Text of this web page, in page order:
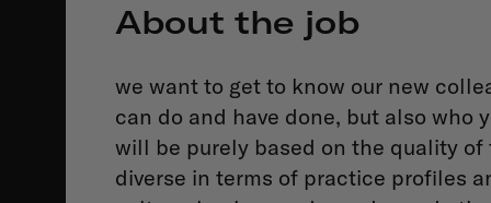
About the job
we want to get to know our new
can do and have done, but also who
will be purely based on the quality
diverse in terms of practice profiles